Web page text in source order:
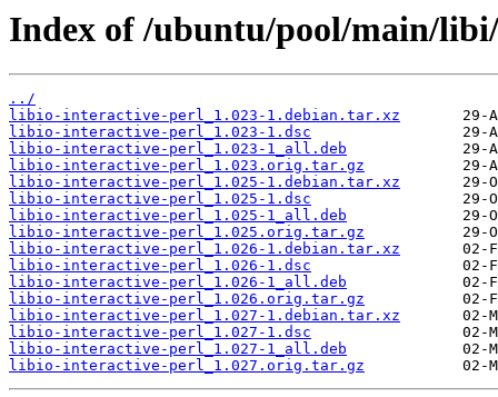
Index of /ubuntu/pool/main/
../
libio-interactive-perl_1.023-1.debian.tar.xz
libio-interactive-perl_1.023-1.dsc
libio-interactive-perl_1.023-1_all.deb
libio-interactive-perl_1.023.orig.tar.gz
libio-interactive-perl_1.025-1.debian.tar.xz
libio-interactive-perl_1.025-1.dsc
libio-interactive-perl_1.025-1_all.deb
libio-interactive-perl_1.025.orig.tar.gz
libio-interactive-perl_1.026-1.debian.tar.xz
libio-interactive-perl_1.026-1.dsc
libio-interactive-perl_1.026-1_all.deb
libio-interactive-perl_1.026.orig.tar.gz
libio-interactive-perl_1.027-1.debian.tar.xz
libio-interactive-perl_1.027-1.dsc
libio-interactive-perl_1.027-1_all.deb
libio-interactive-perl_1.027.orig.tar.gz